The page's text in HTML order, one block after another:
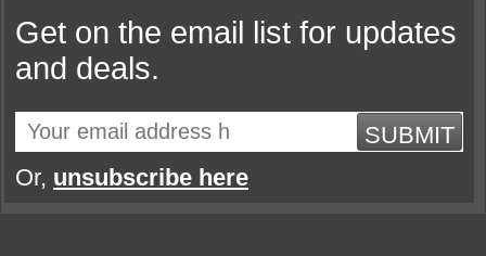
Get on the email list for updates
and deals.
SUBMIT
Or, unsubscribe here